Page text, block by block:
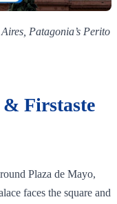
Patagonia’s Perito
Firstaste
Plaza de Mayo,
faces the square and